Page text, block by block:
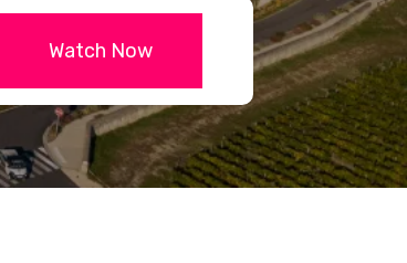
Watch Now